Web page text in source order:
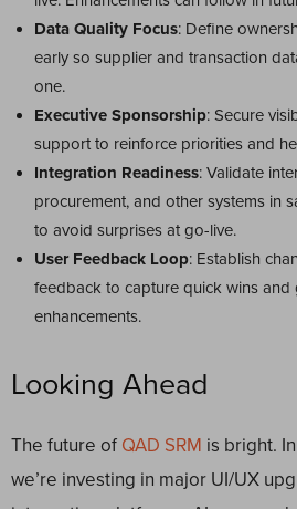
Data Quality Focus: Define
early so supplier and transaction
one.
Executive Sponsorship: Secure
support to reinforce priorities and
Integration Readiness: Validate
procurement, and other systems in
to avoid surprises at go-live.
User Feedback Loop: Establish
feedback to capture quick wins and
enhancements.
Looking Ahead
The future of QAD SRM is bright.
we’re investing in major UI/UX